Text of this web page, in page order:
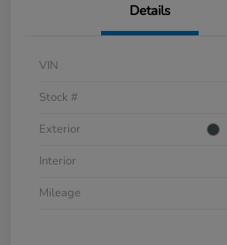
Details
VIN
Stock #
Exterior
Interior
Mileage